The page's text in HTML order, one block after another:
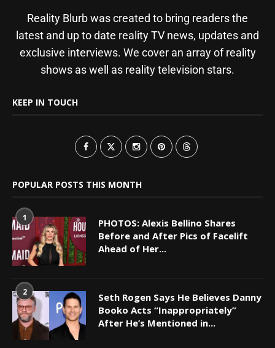
Reality Blurb was created to bring readers the
latest and up to date reality TV news, updates and
exclusive interviews. We cover an array of reality
shows as well as reality television stars.
KEEP IN TOUCH
POPULAR POSTS THIS MONTH
1
PHOTOS: Alexis Bellino Shares
Before and After Pics of Facelift
Ahead of Her...
2
Seth Rogen Says He Believes Danny
Booko Acts “Inappropriately”
After He’s Mentioned in...